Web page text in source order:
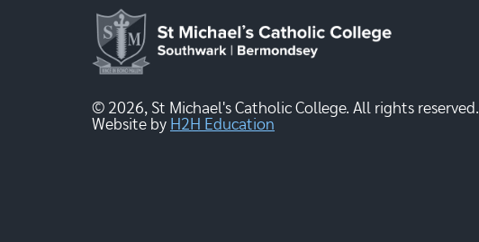
© 2026, St Michael's Catholic College. All rights reserved.
Website by H2H Education